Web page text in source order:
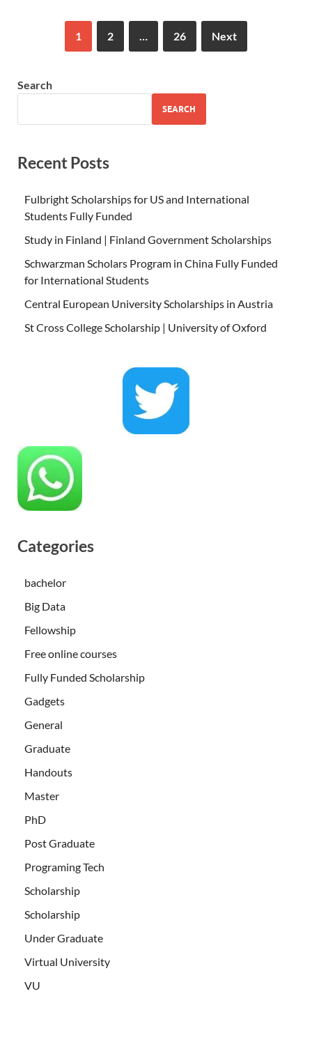
1 2 … 26 Next
Search
SEARCH
Recent Posts
Fulbright Scholarships for US and International
Students Fully Funded
Study in Finland | Finland Government Scholarships
Schwarzman Scholars Program in China Fully Funded
for International Students
Central European University Scholarships in Austria
St Cross College Scholarship | University of Oxford
Categories
bachelor
Big Data
Fellowship
Free online courses
Fully Funded Scholarship
Gadgets
General
Graduate
Handouts
Master
PhD
Post Graduate
Programing Tech
Scholarship
Scholarship
Under Graduate
Virtual University
VU